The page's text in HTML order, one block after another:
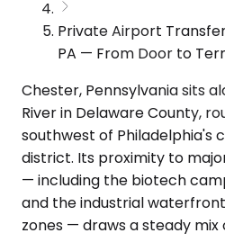
Private Airport
PA — From Door to
Chester, Pennsylvania sits
River in Delaware County,
southwest of Philadelphia's
district. Its proximity to
— including the biotech
and the industrial
zones — draws a steady mix